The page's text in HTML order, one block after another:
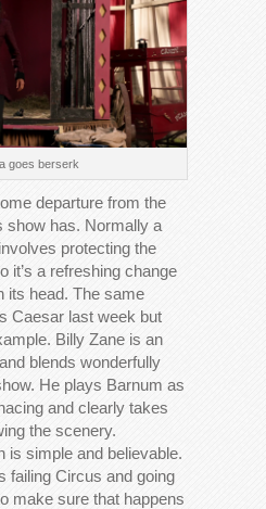
goes berserk
departure from the
show has. Normally a
protecting the
it’s a refreshing change
its head. The same
Caesar last week but
Billy Zane is an
blends wonderfully
He plays Barnum as
and clearly takes
the scenery.
is simple and believable.
failing Circus and going
make sure that happens